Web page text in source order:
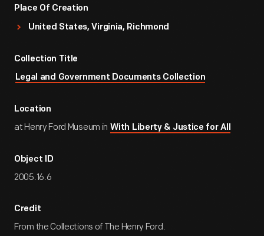
Place Of Creation
United States, Virginia, Richmond
Collection Title
Legal and Government Documents Collection
Location
at Henry Ford Museum in With Liberty & Justice for All
Object ID
2005.16.6
Credit
From the Collections of The Henry Ford.